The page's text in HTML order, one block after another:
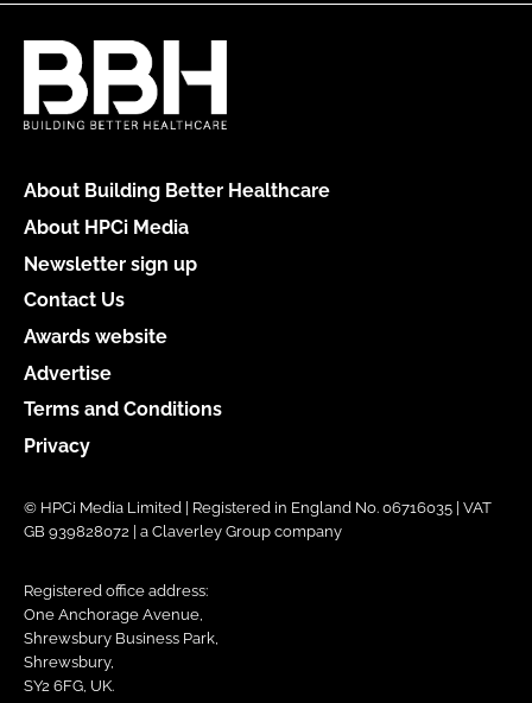
About Building Better Healthcare
About HPCi Media
Newsletter sign up
Contact Us
Awards website
Advertise
Terms and Conditions
Privacy
© HPCi Media Limited | Registered in England No. 06716035 | VAT
GB 939828072 | a Claverley Group company
Registered office address:
One Anchorage Avenue,
Shrewsbury Business Park,
Shrewsbury,
SY2 6FG, UK.